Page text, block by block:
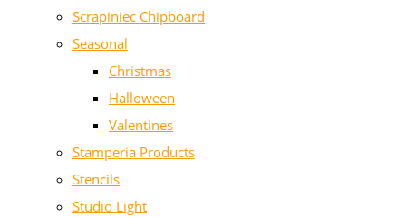
Scrapiniec Chipboard
Seasonal
Christmas
Halloween
Valentines
Stamperia Products
Stencils
Studio Light